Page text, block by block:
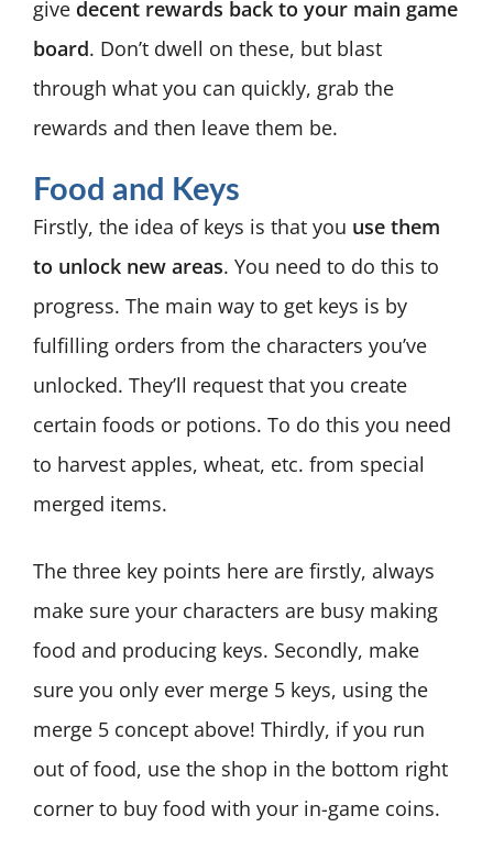
give decent rewards back to your main game
board. Don’t dwell on these, but blast
through what you can quickly, grab the
rewards and then leave them be.
Food and Keys
Firstly, the idea of keys is that you use them
to unlock new areas. You need to do this to
progress. The main way to get keys is by
fulfilling orders from the characters you’ve
unlocked. They’ll request that you create
certain foods or potions. To do this you need
to harvest apples, wheat, etc. from special
merged items.
The three key points here are firstly, always
make sure your characters are busy making
food and producing keys. Secondly, make
sure you only ever merge 5 keys, using the
merge 5 concept above! Thirdly, if you run
out of food, use the shop in the bottom right
corner to buy food with your in-game coins.